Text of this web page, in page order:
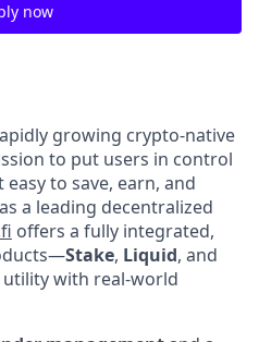
now
growing crypto-native
to put users in control
to save, earn, and
a leading decentralized
offers a fully integrated,
Stake, Liquid, and
with real-world